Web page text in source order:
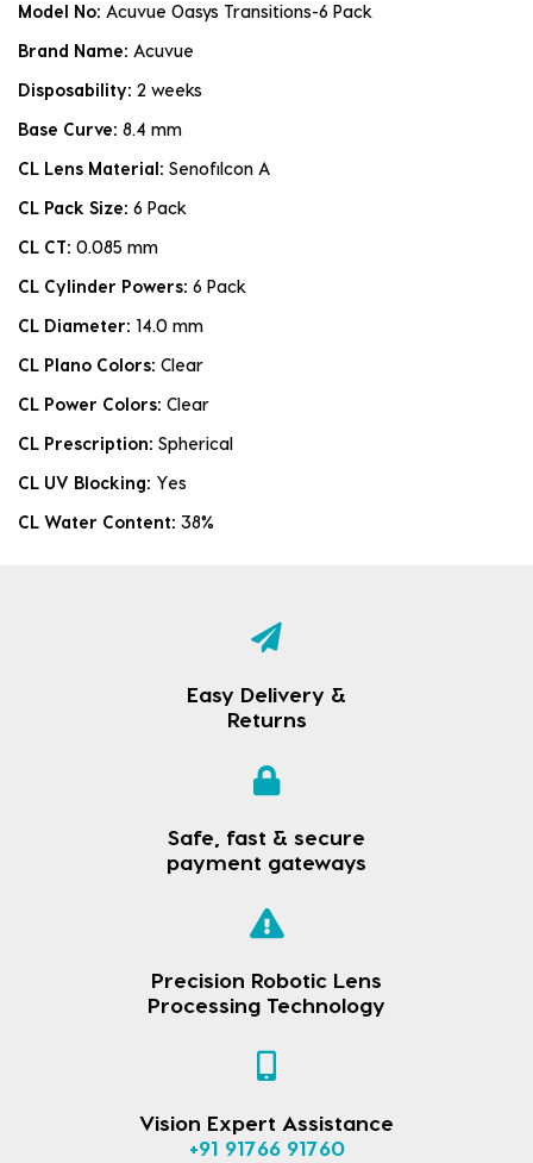
Model No: Acuvue Oasys Transitions-6 Pack
Brand Name: Acuvue
Disposability: 2 weeks
Base Curve: 8.4 mm
CL Lens Material: Senofilcon A
CL Pack Size: 6 Pack
CL CT: 0.085 mm
CL Cylinder Powers: 6 Pack
CL Diameter: 14.0 mm
CL Plano Colors: Clear
CL Power Colors: Clear
CL Prescription: Spherical
CL UV Blocking: Yes
CL Water Content: 38%
Easy Delivery &
Returns
Safe, fast & secure
payment gateways
Precision Robotic Lens
Processing Technology
Vision Expert Assistance
+91 91766 91760